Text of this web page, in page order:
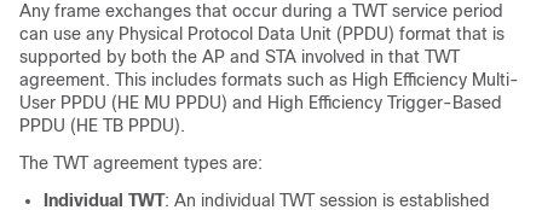
Any frame exchanges that occur during a TWT service period
can use any Physical Protocol Data Unit (PPDU) format that is
supported by both the AP and STA involved in that TWT
agreement. This includes formats such as High Efficiency Multi-
User PPDU (HE MU PPDU) and High Efficiency Trigger-Based
PPDU (HE TB PPDU).
The TWT agreement types are:
Individual TWT: An individual TWT session is established